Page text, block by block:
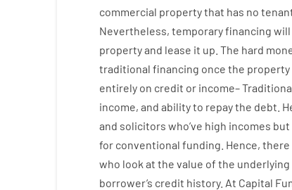
commercial propertythat has no
Nevertheless, temporaryfinancing will
propertyand lease it up The hard
traditional financing once the property
entirely on credit or income–
income, and abilityto repaythe debt.
and solicitors who’ve high incomes but
for conventional funding Hence, there
who look at the value of the underlying
borrower’s credit history. At Capital